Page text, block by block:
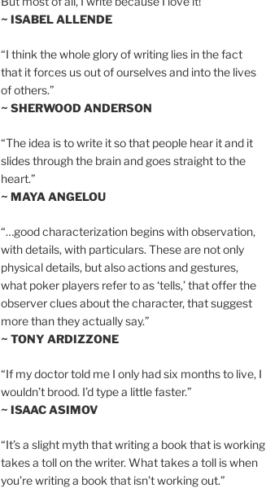
~ ISABEL ALLENDE
“I think the whole glory of writing lies in the fact
that it forces us out of ourselves and into the lives
of others.”
~ SHERWOOD ANDERSON
“The idea is to write it so that people hear it and it
slides through the brain and goes straight to the
heart.”
~ MAYA ANGELOU
“…good characterization begins with observation,
with details, with particulars. These are not only
physical details, but also actions and gestures,
what poker players refer to as ‘tells,’ that offer the
observer clues about the character, that suggest
more than they actually say.”
~ TONY ARDIZZONE
“If my doctor told me I only had six months to live, I
wouldn’t brood. I’d type a little faster.”
~ ISAAC ASIMOV
“It’s a slight myth that writing a book that is working
takes a toll on the writer. What takes a toll is when
you’re writing a book that isn’t working out.”